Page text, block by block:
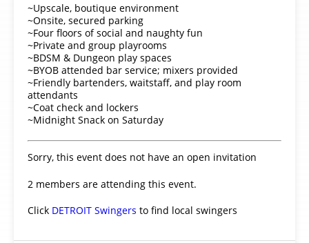
~Upscale, boutique environment
~Onsite, secured parking
~Four floors of social and naughty fun
~Private and group playrooms
~BDSM & Dungeon play spaces
~BYOB attended bar service; mixers provided
~Friendly bartenders, waitstaff, and play room
attendants
~Coat check and lockers
~Midnight Snack on Saturday
Sorry, this event does not have an open invitation
2 members are attending this event.
Click DETROIT Swingers to find local swingers